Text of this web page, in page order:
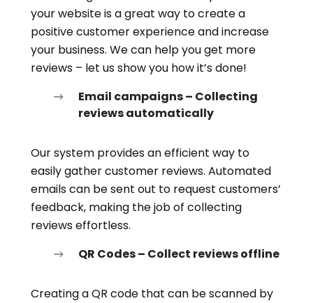
your website is a great way to create a
positive customer experience and increase
your business. We can help you get more
reviews – let us show you how it’s done!
Email campaigns – Collecting
reviews automatically
Our system provides an efficient way to
easily gather customer reviews. Automated
emails can be sent out to request customers’
feedback, making the job of collecting
reviews effortless.
QR Codes – Collect reviews offline
Creating a QR code that can be scanned by